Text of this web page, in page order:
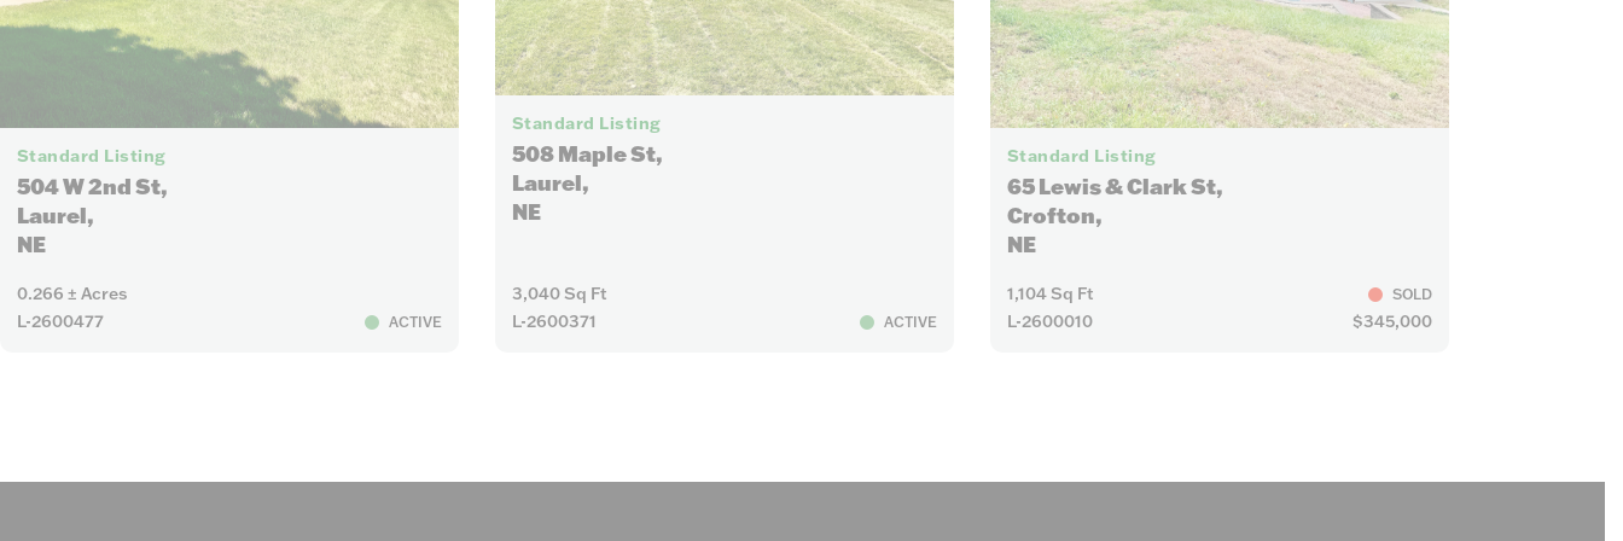
Standard Listing
504 W 2nd St,
Laurel,
NE
0.266 ± Acres
L-2600477
ACTIVE
Standard Listing
508 Maple St,
Laurel,
NE
3,040 Sq Ft
L-2600371
ACTIVE
Standard Listing
65 Lewis & Clark St,
Crofton,
NE
1,104 Sq Ft SOLD
L-2600010 $345,000